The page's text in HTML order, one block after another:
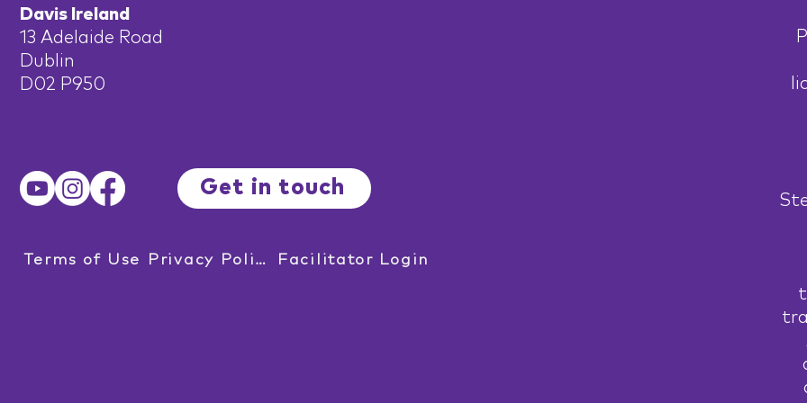
Davis Ireland
13 Adelaide Road
Dublin
D02 P950
Get in touch
Terms of Use Privacy Policy Facilitator Login